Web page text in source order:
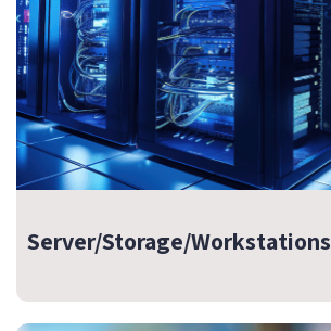
Server/Storage/Workstations